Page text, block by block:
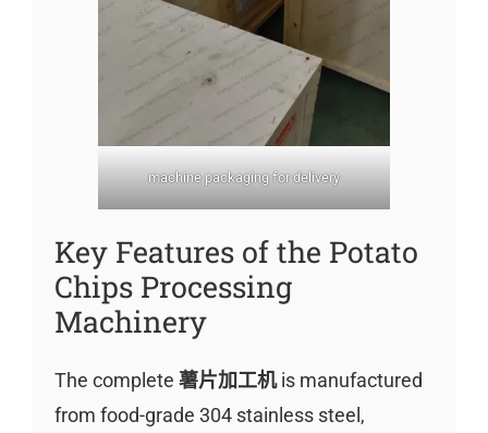
machine packaging for delivery
Key Features of the Potato
Chips Processing
Machinery
The complete 薯片加工机is manufactured
from food-grade 304 stainless steel,